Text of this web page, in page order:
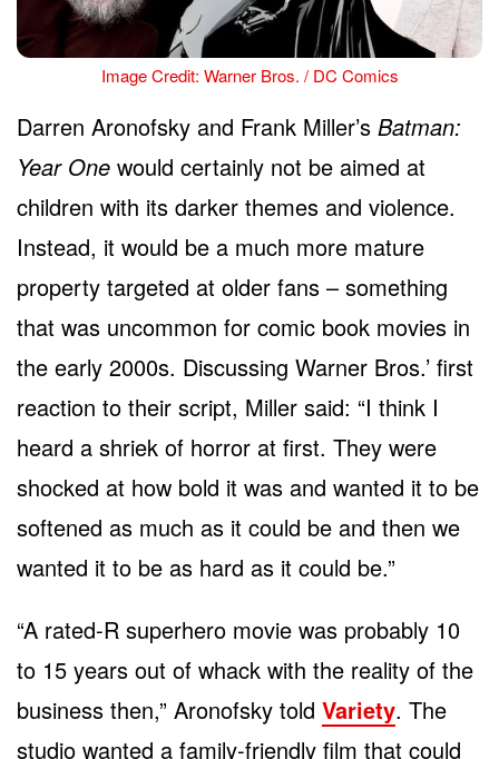
Image Credit: Warner Bros. / DC Comics
Darren Aronofsky and Frank Miller’s Batman:
Year One would certainly not be aimed at
children with its darker themes and violence.
Instead, it would be a much more mature
property targeted at older fans – something
that was uncommon for comic book movies in
the early 2000s. Discussing Warner Bros.’ first
reaction to their script, Miller said: “I think I
heard a shriek of horror at first. They were
shocked at how bold it was and wanted it to be
softened as much as it could be and then we
wanted it to be as hard as it could be.”
“A rated-R superhero movie was probably 10
to 15 years out of whack with the reality of the
business then,” Aronofsky told Variety. The
studio wanted a family-friendly film that could